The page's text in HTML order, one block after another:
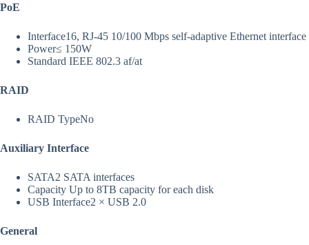
PoE
Interface16, RJ-45 10/100 Mbps self-adaptive Ethernet interface
Power≤ 150W
Standard IEEE 802.3 af/at
RAID
RAID TypeNo
Auxiliary Interface
SATA2 SATA interfaces
Capacity Up to 8TB capacity for each disk
USB Interface2 × USB 2.0
General